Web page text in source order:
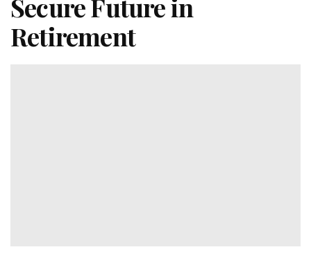
Secure Future in
Retirement